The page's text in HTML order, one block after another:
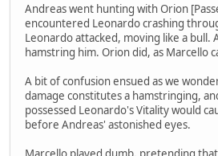
Andreas went hunting with Orion
encountered Leonardo crashing
Leonardo attacked, moving like a bull.
hamstring him. Orion did, as Marcello
A bit of confusion ensued as we
damage constitutes a hamstringing,
possessed Leonardo's Vitality would
before Andreas' astonished eyes.